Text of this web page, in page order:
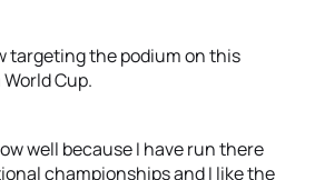
targeting the podium on this
Cup.
well because I have run there
championships and I like the